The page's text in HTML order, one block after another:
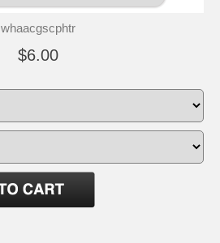
whaacgscphtr
$6.00